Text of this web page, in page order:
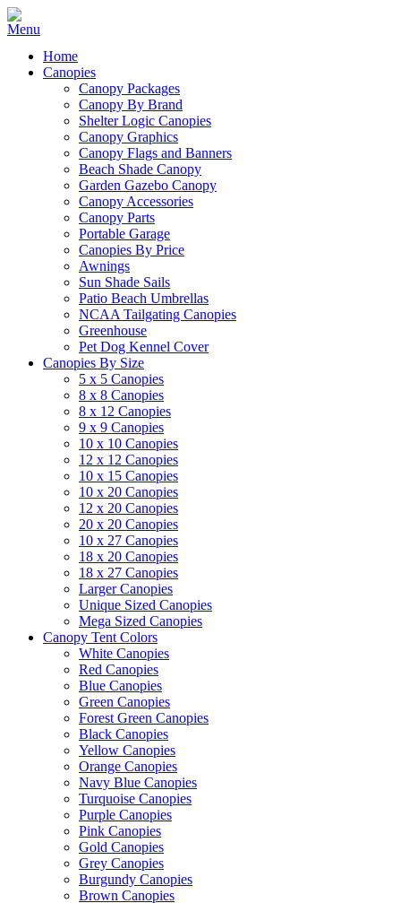
Home
Canopies
Canopy Packages
Canopy By Brand
Shelter Logic Canopies
Canopy Graphics
Canopy Flags and Banners
Beach Shade Canopy
Garden Gazebo Canopy
Canopy Accessories
Canopy Parts
Portable Garage
Canopies By Price
Awnings
Sun Shade Sails
Patio Beach Umbrellas
NCAA Tailgating Canopies
Greenhouse
Pet Dog Kennel Cover
Canopies By Size
5 x 5 Canopies
8 x 8 Canopies
8 x 12 Canopies
9 x 9 Canopies
10 x 10 Canopies
12 x 12 Canopies
10 x 15 Canopies
10 x 20 Canopies
12 x 20 Canopies
20 x 20 Canopies
10 x 27 Canopies
18 x 20 Canopies
18 x 27 Canopies
Larger Canopies
Unique Sized Canopies
Mega Sized Canopies
Canopy Tent Colors
White Canopies
Red Canopies
Blue Canopies
Green Canopies
Forest Green Canopies
Black Canopies
Yellow Canopies
Orange Canopies
Navy Blue Canopies
Turquoise Canopies
Purple Canopies
Pink Canopies
Gold Canopies
Grey Canopies
Burgundy Canopies
Brown Canopies